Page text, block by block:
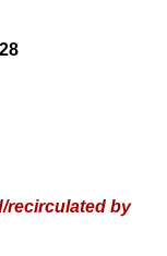
recirculated by